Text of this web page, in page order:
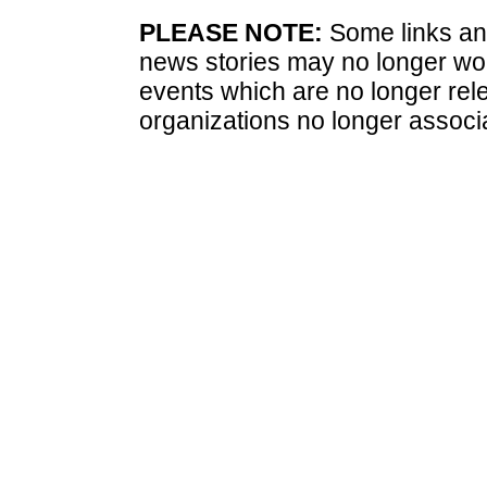
PLEASE NOTE: Some links
news stories may no longer
events which are no longer
organizations no longer